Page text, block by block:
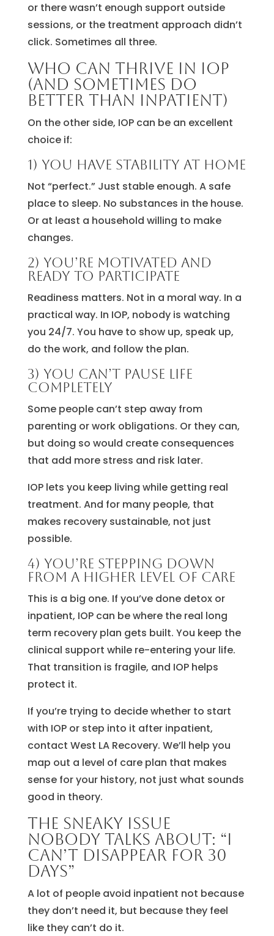
or there wasn’t enough support outside
sessions, or the treatment approach didn’t
click. Sometimes all three.
Who can thrive in IOP
(and sometimes do
better than inpatient)
On the other side, IOP can be an excellent
choice if:
1) You have stability at home
Not “perfect.” Just stable enough. A safe
place to sleep. No substances in the house.
Or at least a household willing to make
changes.
2) You’re motivated and
ready to participate
Readiness matters. Not in a moral way. In a
practical way. In IOP, nobody is watching
you 24/7. You have to show up, speak up,
do the work, and follow the plan.
3) You can’t pause life
completely
Some people can’t step away from
parenting or work obligations. Or they can,
but doing so would create consequences
that add more stress and risk later.
IOP lets you keep living while getting real
treatment. And for many people, that
makes recovery sustainable, not just
possible.
4) You’re stepping down
from a higher level of care
This is a big one. If you’ve done detox or
inpatient, IOP can be where the real long
term recovery plan gets built. You keep the
clinical support while re-entering your life.
That transition is fragile, and IOP helps
protect it.
If you’re trying to decide whether to start
with IOP or step into it after inpatient,
contact West LA Recovery. We’ll help you
map out a level of care plan that makes
sense for your history, not just what sounds
good in theory.
The sneaky issue
nobody talks about: “I
can’t disappear for 30
days”
A lot of people avoid inpatient not because
they don’t need it, but because they feel
like they can’t do it.